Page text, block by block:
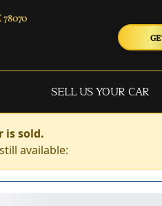
78070
SELL US YOUR CAR
is sold.
available: